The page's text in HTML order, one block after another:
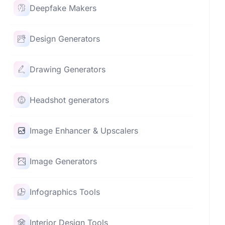
Deepfake Makers
Design Generators
Drawing Generators
Headshot generators
Image Enhancer & Upscalers
Image Generators
Infographics Tools
Interior Design Tools